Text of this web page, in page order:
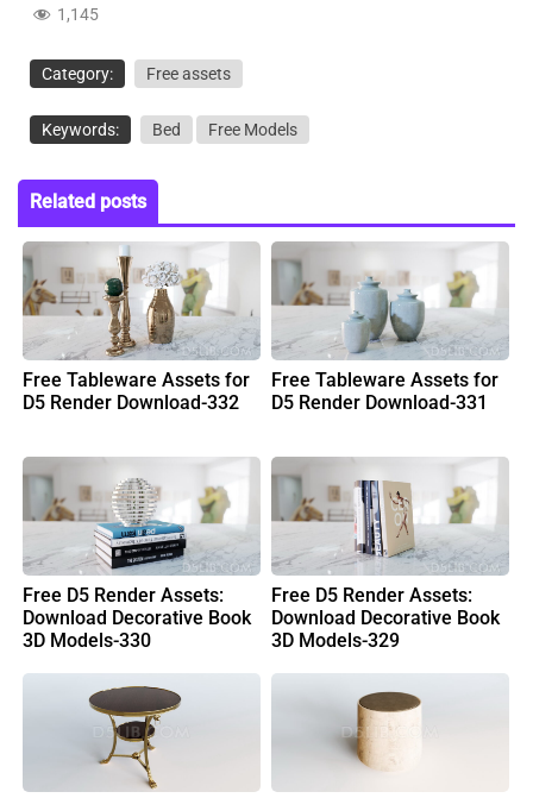
1,145
Category: Free assets
Keywords: Bed Free Models
Related posts
Free Tableware Assets for
D5 Render Download-332
Free Tableware Assets for
D5 Render Download-331
Free D5 Render Assets:
Download Decorative Book
3D Models-330
Free D5 Render Assets:
Download Decorative Book
3D Models-329